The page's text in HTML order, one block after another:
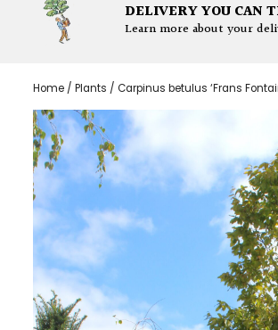
DELIVERY YOU CAN
Learn more about your
Home / Plants / Carpinus betulus ‘Frans